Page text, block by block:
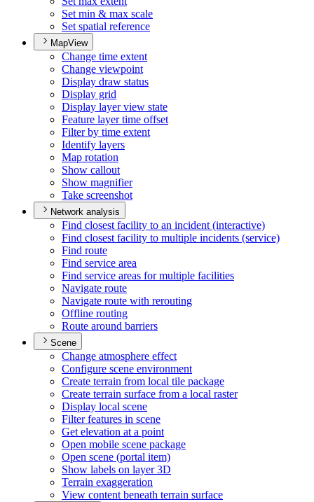
Set min & max scale
Set spatial reference
MapView
Change time extent
Change viewpoint
Display draw status
Display grid
Display layer view state
Feature layer time offset
Filter by time extent
Identify layers
Map rotation
Show callout
Show magnifier
Take screenshot
Network analysis
Find closest facility to an incident (interactive)
Find closest facility to multiple incidents (service)
Find route
Find service area
Find service areas for multiple facilities
Navigate route
Navigate route with rerouting
Offline routing
Route around barriers
Scene
Change atmosphere effect
Configure scene environment
Create terrain from local tile package
Create terrain surface from a local raster
Display local scene
Filter features in scene
Get elevation at a point
Open mobile scene package
Open scene (portal item)
Show labels on layer 3D
Terrain exaggeration
View content beneath terrain surface